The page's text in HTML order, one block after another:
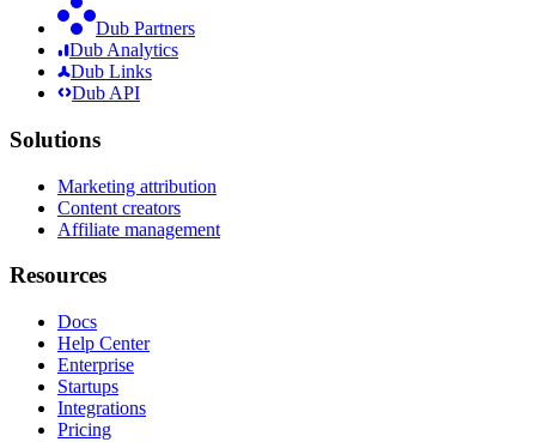
Dub Partners
Dub Analytics
Dub Links
Dub API
Solutions
Marketing attribution
Content creators
Affiliate management
Resources
Docs
Help Center
Enterprise
Startups
Integrations
Pricing